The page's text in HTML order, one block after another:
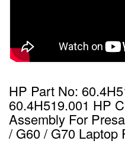
HP Part No:
60.4H519.001 HP
Assembly For
/ G60 / G70 Laptop